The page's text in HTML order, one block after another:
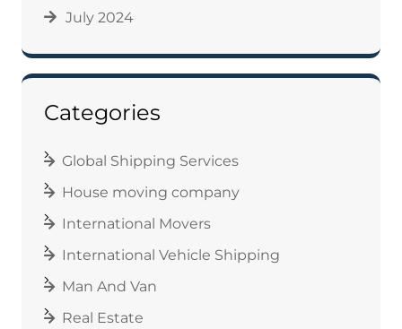
July 2024
Categories
Global Shipping Services
House moving company
International Movers
International Vehicle Shipping
Man And Van
Real Estate